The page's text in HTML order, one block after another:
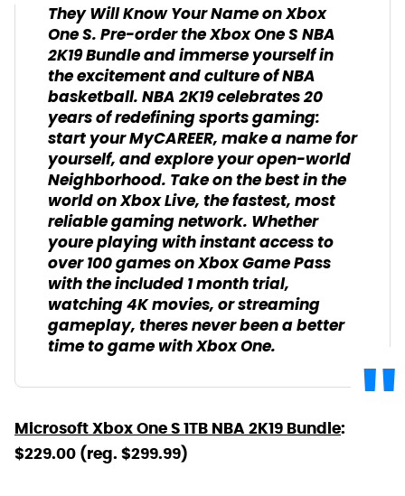
They Will Know Your Name on Xbox
One S. Pre-order the Xbox One S NBA
2K19 Bundle and immerse yourself in
the excitement and culture of NBA
basketball. NBA 2K19 celebrates 20
years of redefining sports gaming:
start your MyCAREER, make a name for
yourself, and explore your open-world
Neighborhood. Take on the best in the
world on Xbox Live, the fastest, most
reliable gaming network. Whether
youre playing with instant access to
over 100 games on Xbox Game Pass
with the included 1 month trial,
watching 4K movies, or streaming
gameplay, theres never been a better
time to game with Xbox One.
Microsoft Xbox One S 1TB NBA 2K19 Bundle:
$229.00 (reg. $299.99)